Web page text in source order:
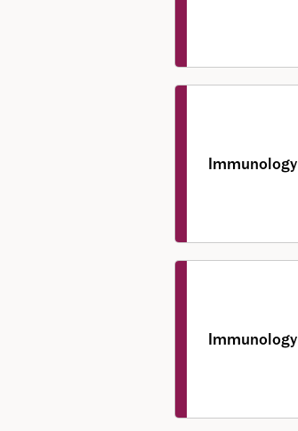
Immunology
Immunology